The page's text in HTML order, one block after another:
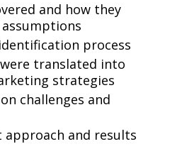
and how they
process
translated into
strategies
challenges and
approach and results